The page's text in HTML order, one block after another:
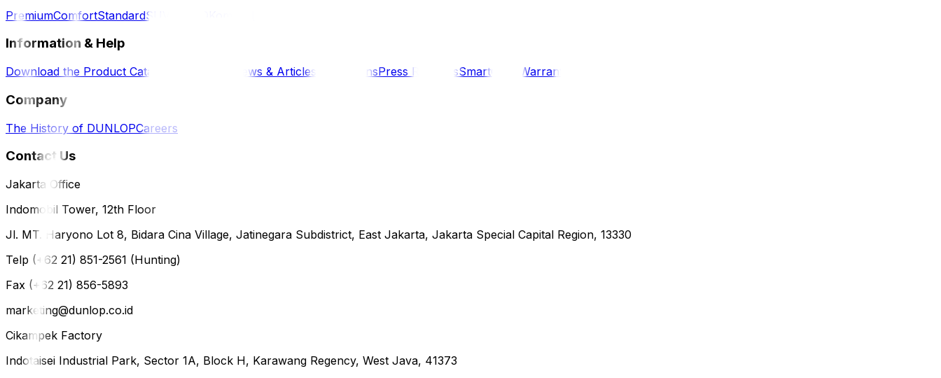
PremiumComfortStandardSUV / 4WD
Information & Help
Download the Product Catalog News & Articles PromotionsPress ReleasesSmartCare Warranty
Company
The History of DUNLOPCareers
Contact Us
Jakarta Office
Indomobil Tower, 12th Floor
Jl. MT. Haryono Lot 8, Bidara Cina Village, Jatinegara Subdistrict, East Jakarta, Jakarta Special Capital Region, 13330
Telp (+62 21) 851-2561 (Hunting)
Fax (+62 21) 856-5893
marketing@dunlop.co.id
Cikampek Factory
Indotaisei Industrial Park, Sector 1A, Block H, Karawang Regency, West Java, 41373